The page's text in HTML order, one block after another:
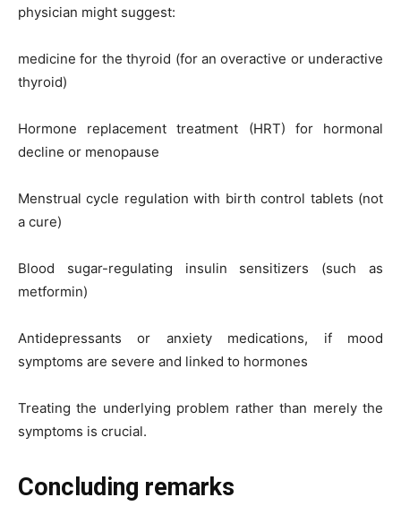
physician might suggest:
medicine for the thyroid (for an overactive or underactive
thyroid)
Hormone replacement treatment (HRT) for hormonal
decline or menopause
Menstrual cycle regulation with birth control tablets (not
a cure)
Blood sugar-regulating insulin sensitizers (such as
metformin)
Antidepressants or anxiety medications, if mood
symptoms are severe and linked to hormones
Treating the underlying problem rather than merely the
symptoms is crucial.
Concluding remarks